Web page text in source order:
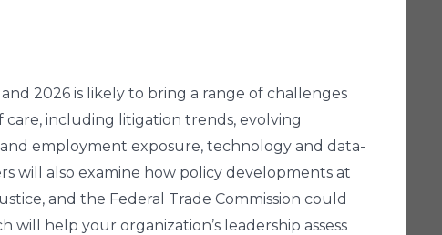
2026 is likely to bring a range of challenges
including litigation trends, evolving
employment exposure, technology and data-
will also examine how policy developments at
and the Federal Trade Commission could
will help your organization’s leadership assess